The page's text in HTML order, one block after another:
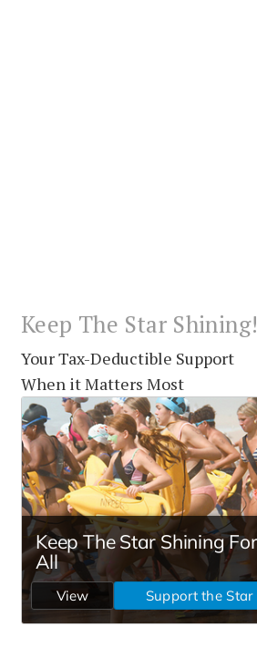
Keep The Star Shining!
Your Tax-Deductible Support
When it Matters Most